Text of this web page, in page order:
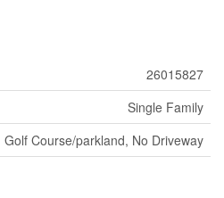
26015827
Single Family
Golf Course/parkland, No Driveway